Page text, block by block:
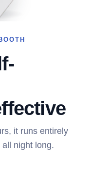
it runs entirely
night long.